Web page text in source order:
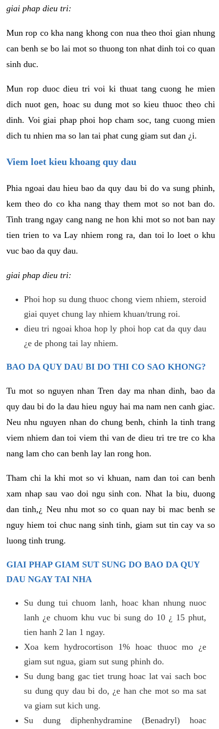
giai phap dieu tri:
Mun rop co kha nang khong con nua theo thoi gian nhung
can benh se bo lai mot so thuong ton nhat dinh toi co quan
sinh duc.
Mun rop duoc dieu tri voi ki thuat tang cuong he mien
dich nuot gen, hoac su dung mot so kieu thuoc theo chi
dinh. Voi giai phap phoi hop cham soc, tang cuong mien
dich tu nhien ma so lan tai phat cung giam sut dan ¿i.
Viem loet kieu khoang quy dau
Phia ngoai dau hieu bao da quy dau bi do va sung phinh,
kem theo do co kha nang thay them mot so not ban do.
Tinh trang ngay cang nang ne hon khi mot so not ban nay
tien trien to va Lay nhiem rong ra, dan toi lo loet o khu
vuc bao da quy dau.
giai phap dieu tri:
Phoi hop su dung thuoc chong viem nhiem, steroid
giai quyet chung lay nhiem khuan/trung roi.
dieu tri ngoai khoa hop ly phoi hop cat da quy dau
¿e de phong tai lay nhiem.
BAO DA QUY DAU BI DO THI CO SAO KHONG?
Tu mot so nguyen nhan Tren day ma nhan dinh, bao da
quy dau bi do la dau hieu nguy hai ma nam nen canh giac.
Neu nhu nguyen nhan do chung benh, chinh la tinh trang
viem nhiem dan toi viem thi van de dieu tri tre tre co kha
nang lam cho can benh lay lan rong hon.
Tham chi la khi mot so vi khuan, nam dan toi can benh
xam nhap sau vao doi ngu sinh con. Nhat la biu, duong
dan tinh,¿ Neu nhu mot so co quan nay bi mac benh se
nguy hiem toi chuc nang sinh tinh, giam sut tin cay va so
luong tinh trung.
GIAI PHAP GIAM SUT SUNG DO BAO DA QUY
DAU NGAY TAI NHA
Su dung tui chuom lanh, hoac khan nhung nuoc
lanh ¿e chuom khu vuc bi sung do 10 ¿ 15 phut,
tien hanh 2 lan 1 ngay.
Xoa kem hydrocortison 1% hoac thuoc mo ¿e
giam sut ngua, giam sut sung phinh do.
Su dung bang gac tiet trung hoac lat vai sach boc
su dung quy dau bi do, ¿e han che mot so ma sat
va giam sut kich ung.
Su dung diphenhydramine (Benadryl) hoac